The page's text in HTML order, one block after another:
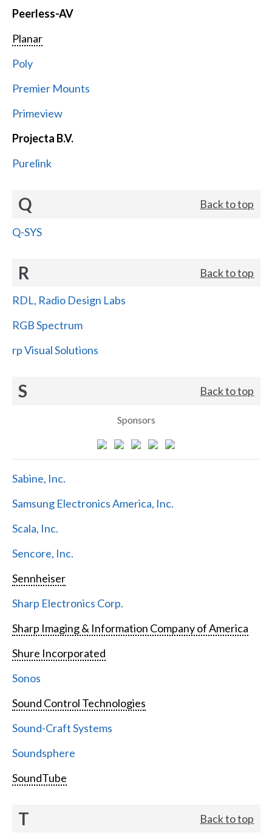
Peerless-AV
Planar
Poly
Premier Mounts
Primeview
Projecta B.V.
Purelink
Q Back to top
Q-SYS
R Back to top
RDL, Radio Design Labs
RGB Spectrum
rp Visual Solutions
S Back to top
Sponsors
Sabine, Inc.
Samsung Electronics America, Inc.
Scala, Inc.
Sencore, Inc.
Sennheiser
Sharp Electronics Corp.
Sharp Imaging & Information Company of America
Shure Incorporated
Sonos
Sound Control Technologies
Sound-Craft Systems
Soundsphere
SoundTube
T Back to top